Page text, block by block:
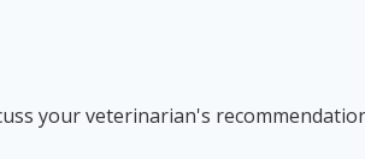
your veterinarian's